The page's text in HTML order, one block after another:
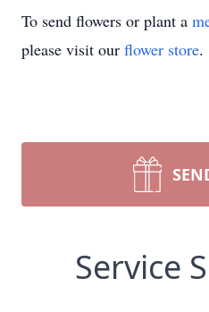
To send flowers or plant a
please visit our flower store.
Service